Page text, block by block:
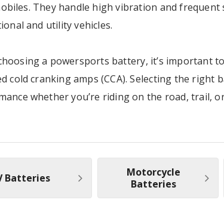
They handle high vibration and
and utility vehicles.
a powersports battery, it’s important
cold cranking amps (CCA). Selecting the
whether you’re riding on the road, trail,
Batteries
Motorcycle
Batteries